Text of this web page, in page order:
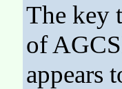
The key
of
appears